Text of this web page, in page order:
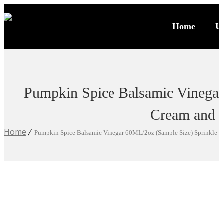
Home
Pumpkin Spice Balsamic
Cream and
Home Pumpkin Spice Balsamic Vinegar 60ML/2oz (Sample Size) Sprinkle